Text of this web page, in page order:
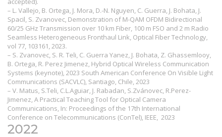
– L. Vallejo, B. Ortega, J. Mora, D.-N. Nguyen, C. Guerra, J. Bohata, J.
Spacil, S. Zvanovec, Demonstration of M-QAM OFDM Bidirectional
60/25 GHz Transmission over 10 km Fiber, 100 m FSO and 2 m Radio
Seamless Heterogeneous Fronthaul Link, Optical Fiber Technology,
vol 77, 103161, 2023.
– S. Zvanovec, S. R. Teli, C. Guerra Yanez, J. Bohata, Z. Ghassemlooy,
B. Ortega, R. Perez Jimenez, Hybrid Optical Wireless Communication
Systems (keynote), 2023 South American Conference On Visible Light
Communications (SACVLC), Santiago, Chile, 2023
– V. Matus, S.Teli, C.L.Aguiar, J. Rabadan, S.Zvánovec, R.Perez-
Jimenez, A Practical Teaching Tool for Optical Camera
Communications, In: Proceedings of the 17th International
Conference on Telecommunications (ConTel), IEEE, 2023
2022